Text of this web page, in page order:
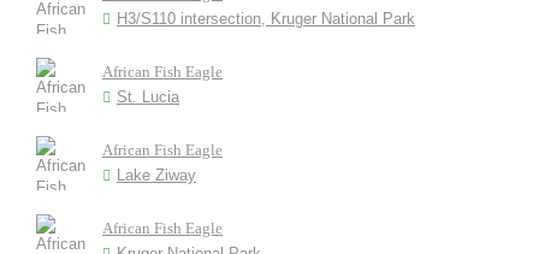
H3/S110 intersection, Kruger National Park
African Fish Eagle
St. Lucia
African Fish Eagle
Lake Ziway
African Fish Eagle